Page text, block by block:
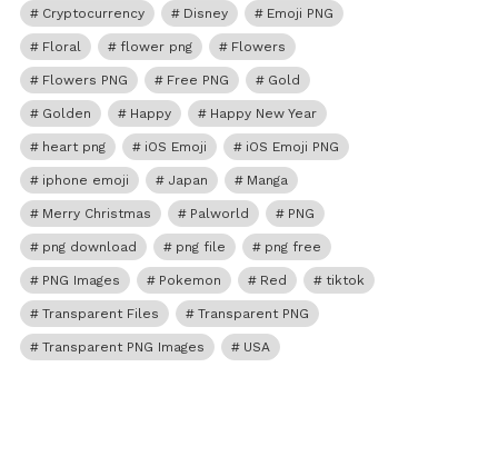
Cryptocurrency Disney Emoji PNG
Floral flower png Flowers
Flowers PNG Free PNG Gold
Golden Happy Happy New Year
heart png iOS Emoji iOS Emoji PNG
iphone emoji Japan Manga
Merry Christmas Palworld PNG
png download png file png free
PNG Images Pokemon Red tiktok
Transparent Files Transparent PNG
Transparent PNG Images USA